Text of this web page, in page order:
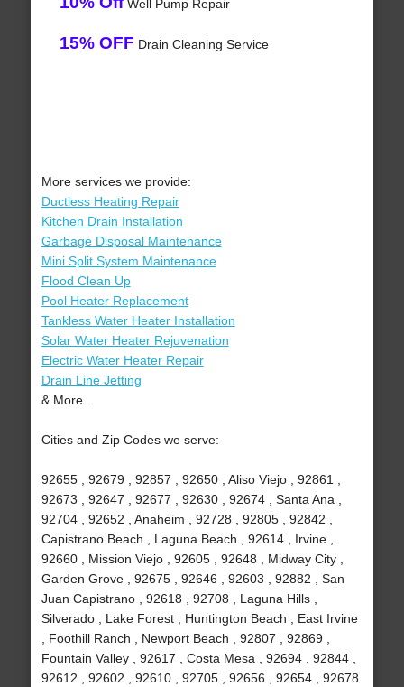
Well Pump Repair
15% OFF Drain Cleaning Service
More services we provide:
Ductless Heating Repair
Kitchen Drain Installation
Garbage Disposal Maintenance
Mini Split System Maintenance
Flood Clean Up
Pool Heater Replacement
Tankless Water Heater Installation
Solar Water Heater Rejuvenation
Electric Water Heater Repair
Drain Line Jetting
& More..
Cities and Zip Codes we serve:
92655 , 92679 , 92857 , 92650 , Aliso Viejo , 92861 ,
92673 , 92647 , 92677 , 92630 , 92674 , Santa Ana ,
92704 , 92652 , Anaheim , 92728 , 92805 , 92842 ,
Capistrano Beach , Laguna Beach , 92614 , Irvine ,
92660 , Mission Viejo , 92605 , 92648 , Midway City ,
Garden Grove , 92675 , 92646 , 92603 , 92882 , San
Juan Capistrano , 92618 , 92708 , Laguna Hills ,
Silverado , Lake Forest , Huntington Beach , East Irvine
, Foothill Ranch , Newport Beach , 92807 , 92869 ,
Fountain Valley , 92617 , Costa Mesa , 92694 , 92844 ,
92612 , 92602 , 92610 , 92705 , 92656 , 92654 , 92678